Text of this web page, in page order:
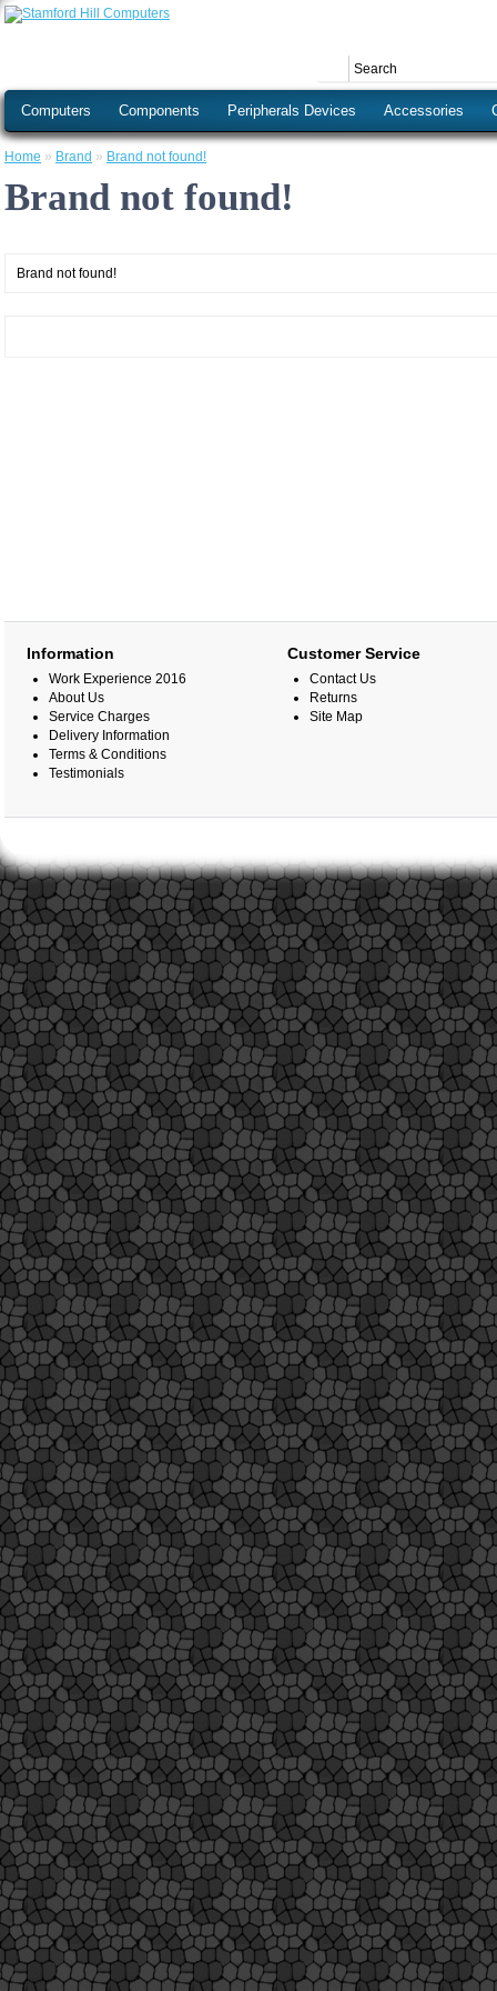
Computers Components Peripherals Devices Accessories
Home » Brand » Brand not found!
Brand not found!
Brand not found!
Information
Work Experience 2016
About Us
Service Charges
Delivery Information
Terms & Conditions
Testimonials
Customer Service
Contact Us
Returns
Site Map